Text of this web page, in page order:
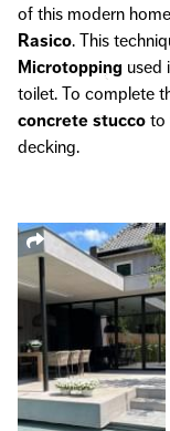
of this modern
Rasico. This
Microtopping used
toilet. To complete
concrete stucco to
decking.